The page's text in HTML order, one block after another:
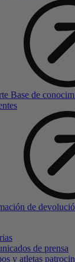
Base de
de
de prensa
y atletas